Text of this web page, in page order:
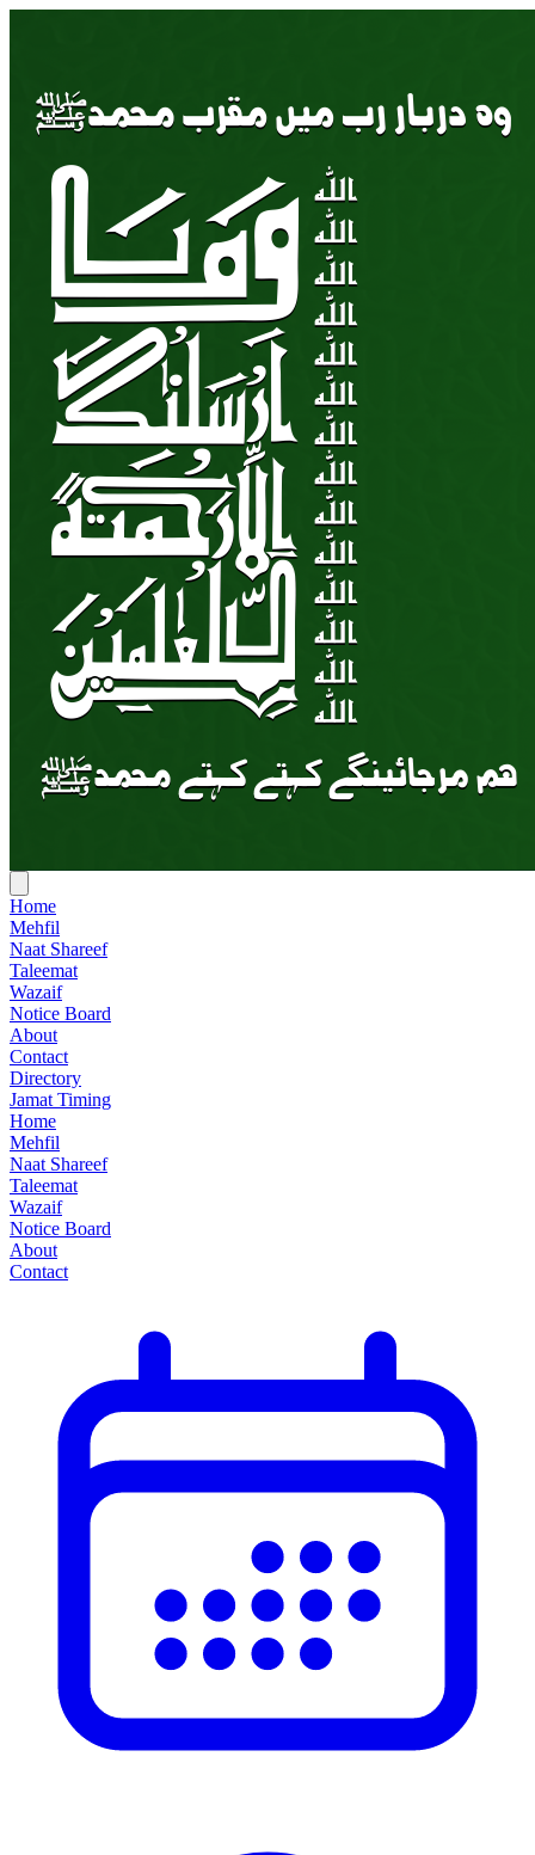
Home
Mehfil
Naat Shareef
Taleemat
Wazaif
Notice Board
About
Contact
Directory
Jamat Timing
Home
Mehfil
Naat Shareef
Taleemat
Wazaif
Notice Board
About
Contact